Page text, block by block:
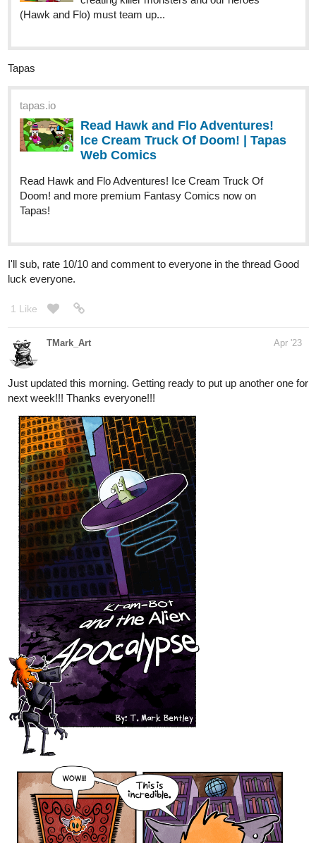
(Hawk and Flo) must team up...
Tapas
tapas.io
Read Hawk and Flo Adventures!
Ice Cream Truck Of Doom! | Tapas
Web Comics
Read Hawk and Flo Adventures! Ice Cream Truck Of
Doom! and more premium Fantasy Comics now on
Tapas!
I'll sub, rate 10/10 and comment to everyone in the thread Good
luck everyone.
1 Like
TMark_Art Apr '23
Just updated this morning. Getting ready to put up another one for
next week!!! Thanks everyone!!!